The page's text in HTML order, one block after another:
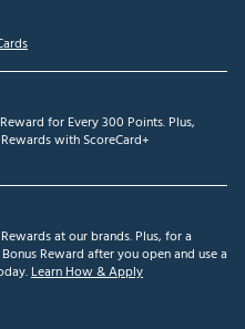
for Every 300 Points. Plus,
with ScoreCard+
at our brands. Plus, for a
Reward after you open and use a
Learn How & Apply